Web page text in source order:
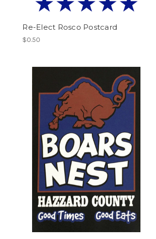
Re-Elect Rosco Postcard
$0.50